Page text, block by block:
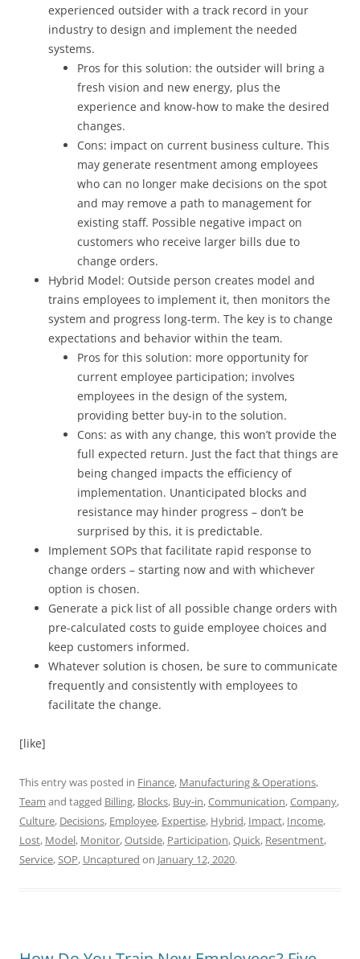
experienced outsider with a track record in your
industry to design and implement the needed
systems.
Pros for this solution: the outsider will bring a
fresh vision and new energy, plus the
experience and know-how to make the desired
changes.
Cons: impact on current business culture. This
may generate resentment among employees
who can no longer make decisions on the spot
and may remove a path to management for
existing staff. Possible negative impact on
customers who receive larger bills due to
change orders.
Hybrid Model: Outside person creates model and
trains employees to implement it, then monitors the
system and progress long-term. The key is to change
expectations and behavior within the team.
Pros for this solution: more opportunity for
current employee participation; involves
employees in the design of the system,
providing better buy-in to the solution.
Cons: as with any change, this won’t provide the
full expected return. Just the fact that things are
being changed impacts the efficiency of
implementation. Unanticipated blocks and
resistance may hinder progress – don’t be
surprised by this, it is predictable.
Implement SOPs that facilitate rapid response to
change orders – starting now and with whichever
option is chosen.
Generate a pick list of all possible change orders with
pre-calculated costs to guide employee choices and
keep customers informed.
Whatever solution is chosen, be sure to communicate
frequently and consistently with employees to
facilitate the change.
[like]
This entry was posted in Finance, Manufacturing & Operations,
Team and tagged Billing, Blocks, Buy-in,Communication,Company,
Culture, Decisions, Employee, Expertise, Hybrid, Impact, Income,
Lost, Model, Monitor,Outside, Participation,Quick, Resentment,
Service,SOP, Uncaptured on January 12, 2020.